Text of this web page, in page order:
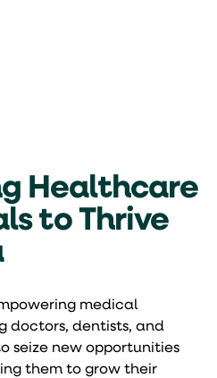
Healthcare
to Thrive
medical
doctors, dentists, and
seize new opportunities
them to grow their